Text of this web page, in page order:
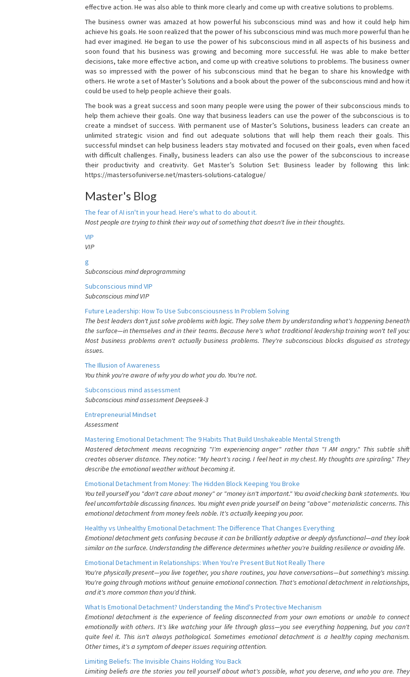
effective action. He was also able to think more clearly and come up with creative solutions to problems.
The business owner was amazed at how powerful his subconscious mind was and how it could help him
achieve his goals. He soon realized that the power of his subconscious mind was much more powerful than he
had ever imagined. He began to use the power of his subconscious mind in all aspects of his business and
soon found that his business was growing and becoming more successful. He was able to make better
decisions, take more effective action, and come up with creative solutions to problems. The business owner
was so impressed with the power of his subconscious mind that he began to share his knowledge with
others. He wrote a set of Master’s Solutions and a book about the power of the subconscious mind and how it
could be used to help people achieve their goals.
The book was a great success and soon many people were using the power of their subconscious minds to
help them achieve their goals. One way that business leaders can use the power of the subconscious is to
create a mindset of success. With permanent use of Master’s Solutions, business leaders can create an
unlimited strategic vision and find out adequate solutions that will help them reach their goals. This
successful mindset can help business leaders stay motivated and focused on their goals, even when faced
with difficult challenges. Finally, business leaders can also use the power of the subconscious to increase
their productivity and creativity. Get Master’s Solution Set: Business leader by following this link:
https://mastersofuniverse.net/masters-solutions-catalogue/
Master's Blog
The fear of AI isn't in your head. Here's what to do about it.
Most people are trying to think their way out of something that doesn't live in their thoughts.
VIP
VIP
g
Subconscious mind deprogramming
Subconscious mind VIP
Subconscious mind VIP
Future Leadership: How To Use Subconsciousness In Problem Solving
The best leaders don't just solve problems with logic. They solve them by understanding what's happening beneath
the surface—in themselves and in their teams. Because here's what traditional leadership training won't tell you:
Most business problems aren't actually business problems. They're subconscious blocks disguised as strategy
issues.
The Illusion of Awareness
You think you're aware of why you do what you do. You're not.
Subconscious mind assessment
Subconscious mind assessment Deepseek-3
Entrepreneurial Mindset
Assessment
Mastering Emotional Detachment: The 9 Habits That Build Unshakeable Mental Strength
Mastered detachment means recognizing "I'm experiencing anger" rather than "I AM angry." This subtle shift
creates observer distance. They notice: "My heart's racing. I feel heat in my chest. My thoughts are spiraling." They
describe the emotional weather without becoming it.
Emotional Detachment from Money: The Hidden Block Keeping You Broke
You tell yourself you "don't care about money" or "money isn't important." You avoid checking bank statements. You
feel uncomfortable discussing finances. You might even pride yourself on being "above" materialistic concerns. This
emotional detachment from money feels noble. It's actually keeping you poor.
Healthy vs Unhealthy Emotional Detachment: The Difference That Changes Everything
Emotional detachment gets confusing because it can be brilliantly adaptive or deeply dysfunctional—and they look
similar on the surface. Understanding the difference determines whether you're building resilience or avoiding life.
Emotional Detachment in Relationships: When You're Present But Not Really There
You're physically present—you live together, you share routines, you have conversations—but something's missing.
You're going through motions without genuine emotional connection. That's emotional detachment in relationships,
and it's more common than you'd think.
What Is Emotional Detachment? Understanding the Mind's Protective Mechanism
Emotional detachment is the experience of feeling disconnected from your own emotions or unable to connect
emotionally with others. It's like watching your life through glass—you see everything happening, but you can't
quite feel it. This isn't always pathological. Sometimes emotional detachment is a healthy coping mechanism.
Other times, it's a symptom of deeper issues requiring attention.
Limiting Beliefs: The Invisible Chains Holding You Back
Limiting beliefs are the stories you tell yourself about what's possible, what you deserve, and who you are. They